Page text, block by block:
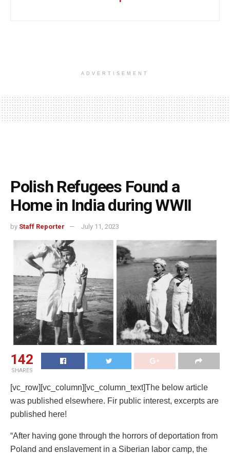
ADVERTISEMENT
Polish Refugees Found a
Home in India during WWII
by Staff Reporter July 11, 2023
142
SHARES
[vc_row][vc_column][vc_column_text]The below article
was published elsewhere. Fir public interest, excerpts are
published here!
“After having gone through the horrors of deportation from
Poland and enslavement in a Siberian labor camp, the